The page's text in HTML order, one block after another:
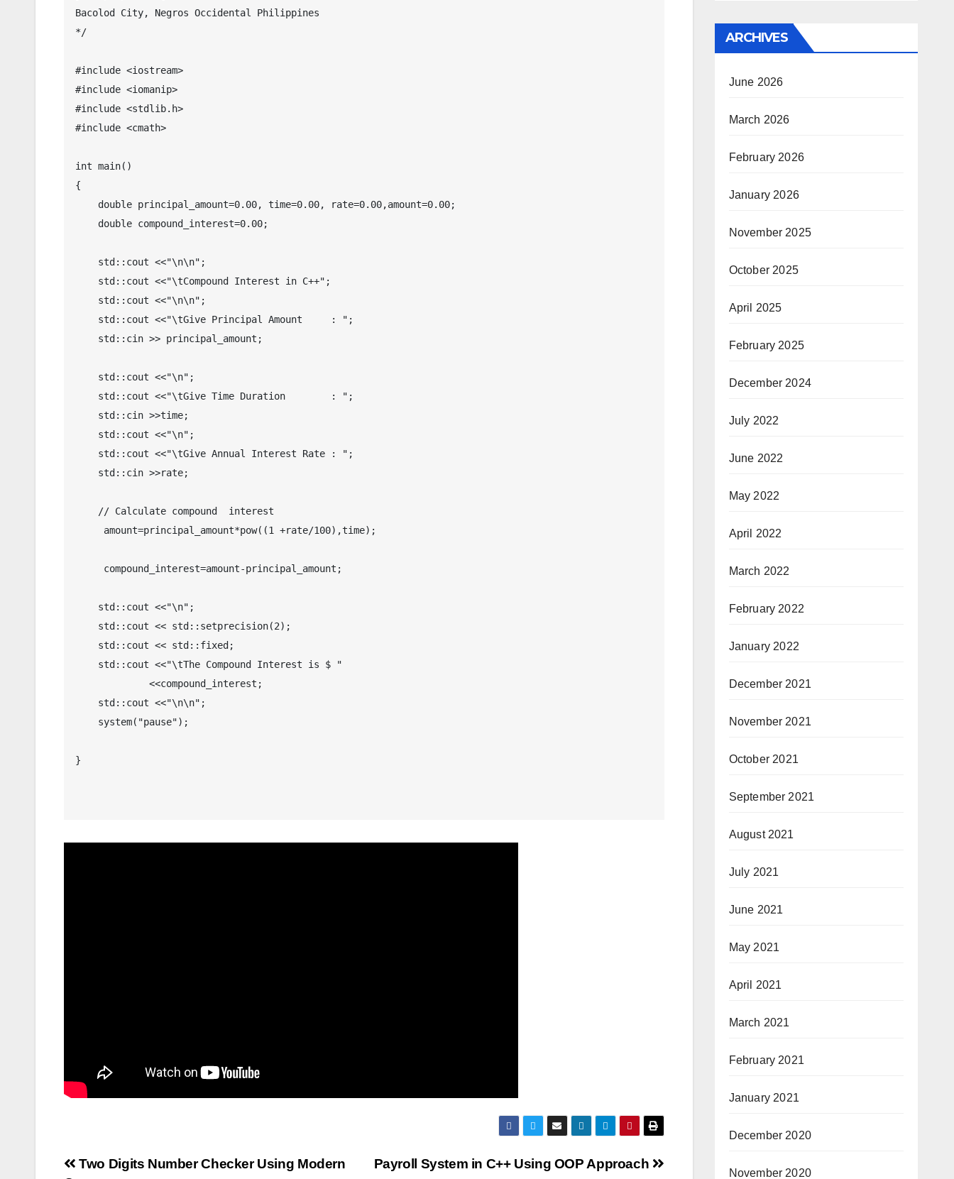
Bacolod City, Negros Occidental Philippines
*/
#include <iostream>
#include <iomanip>
#include <stdlib.h>
#include <cmath>
int main()
{
}
Post Payroll System in C++ Using OOP Approach
Two Digits Number Checker Using Modern
ARCHIVES
June 2026
March 2026
February 2026
January 2026
November 2025
October 2025
April 2025
February 2025
December 2024
July 2022
June 2022
May 2022
April 2022
March 2022
February 2022
January 2022
December 2021
November 2021
October 2021
September 2021
August 2021
July 2021
June 2021
May 2021
April 2021
March 2021
February 2021
January 2021
December 2020
November 2020